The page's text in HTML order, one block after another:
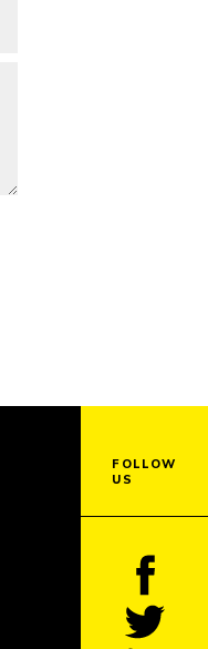
FOLLOW
US